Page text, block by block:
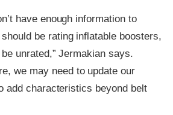
have enough information to
be rating inflatable boosters,
unrated,” Jermakian says.
we may need to update our
add characteristics beyond belt